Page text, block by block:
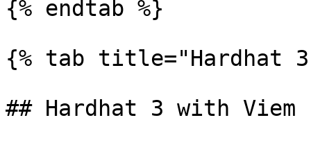
{% endtab %}
{% tab title="Hardhat
## Hardhat 3 with Viem